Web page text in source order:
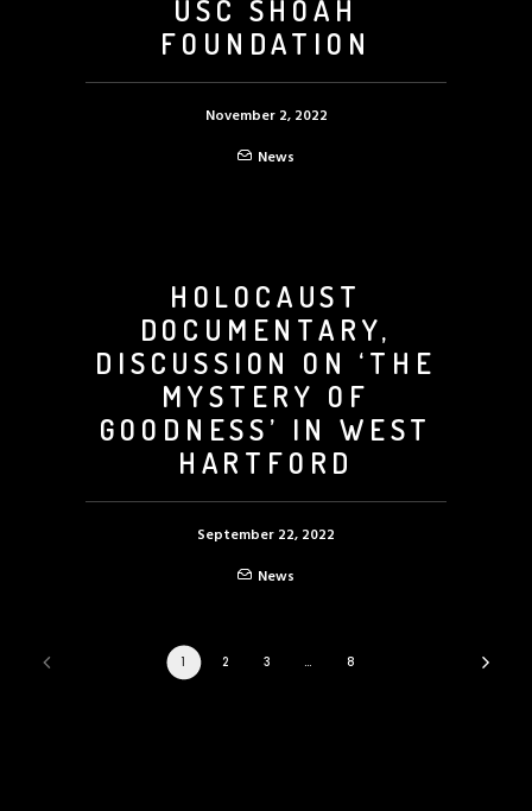
USC SHOAH
FOUNDATION
November 2, 2022
News
HOLOCAUST
DOCUMENTARY,
DISCUSSION ON ‘THE
MYSTERY OF
GOODNESS’ IN WEST
HARTFORD
September 22, 2022
News
1 2 3 8